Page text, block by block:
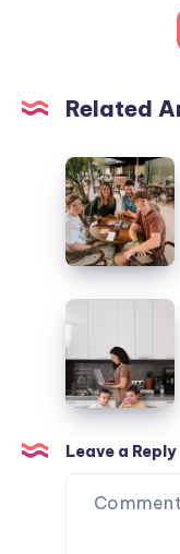
Related
How
do
I
get
my
teens
their
devices?
Real
activities
that
actually
from
a
mum
business
owner
Leave a Reply